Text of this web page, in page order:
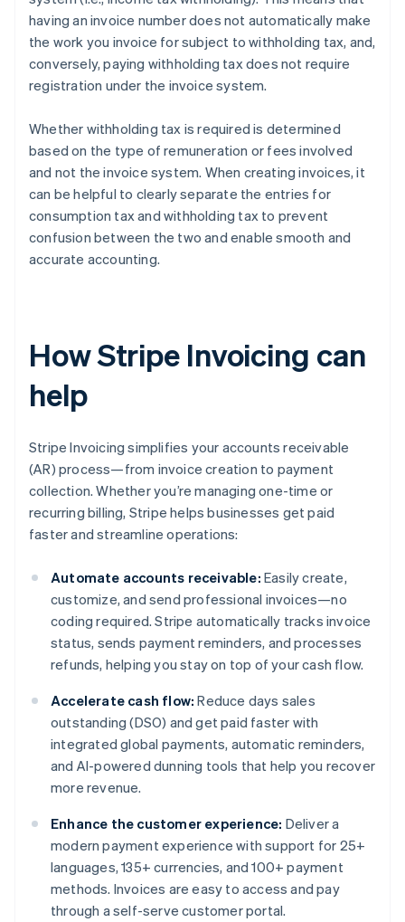
having an invoice number does not automatically make
the work you invoice for subject to withholding tax, and,
conversely, paying withholding tax does not require
registration under the invoice system.
Whether withholding tax is required is determined
based on the type of remuneration or fees involved
and not the invoice system. When creating invoices, it
can be helpful to clearly separate the entries for
consumption tax and withholding tax to prevent
confusion between the two and enable smooth and
accurate accounting.
How Stripe Invoicing can
help
Stripe Invoicing simplifies your accounts receivable
(AR) process—from invoice creation to payment
collection. Whether you’re managing one-time or
recurring billing, Stripe helps businesses get paid
faster and streamline operations:
Automate accounts receivable: Easily create,
customize, and send professional invoices—no
coding required. Stripe automatically tracks invoice
status, sends payment reminders, and processes
refunds, helping you stay on top of your cash flow.
Accelerate cash flow: Reduce days sales
outstanding (DSO) and get paid faster with
integrated global payments, automatic reminders,
and AI-powered dunning tools that help you recover
more revenue.
Enhance the customer experience: Deliver a
modern payment experience with support for 25+
languages, 135+ currencies, and 100+ payment
methods. Invoices are easy to access and pay
through a self-serve customer portal.